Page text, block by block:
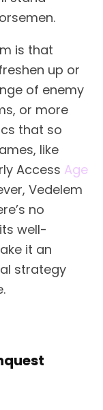
is that
up or
of enemy
or more
that so
like
Access Age
Vedelem
no
well-
it an
strategy